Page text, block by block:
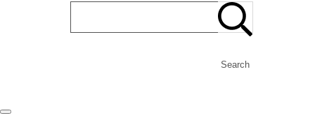
Search